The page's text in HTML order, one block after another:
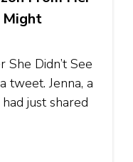
Might
Didn’t See
tweet. Jenna, a
just shared